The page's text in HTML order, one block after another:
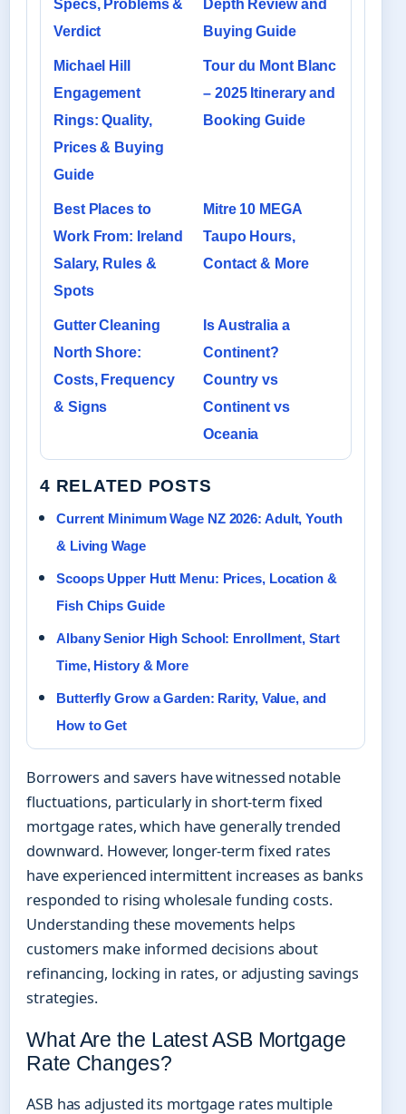
Specs, Problems &
Verdict
Depth Review and
Buying Guide
Michael Hill
Engagement
Rings: Quality,
Prices & Buying
Guide
Tour du Mont Blanc
– 2025 Itinerary and
Booking Guide
Best Places to
Work From: Ireland
Salary, Rules &
Spots
Mitre 10 MEGA
Taupo Hours,
Contact & More
Gutter Cleaning
North Shore:
Costs, Frequency
& Signs
Is Australia a
Continent?
Country vs
Continent vs
Oceania
4 RELATED POSTS
Current Minimum Wage NZ 2026: Adult, Youth
& Living Wage
Scoops Upper Hutt Menu: Prices, Location &
Fish Chips Guide
Albany Senior High School: Enrollment, Start
Time, History & More
Butterfly Grow a Garden: Rarity, Value, and
How to Get
Borrowers and savers have witnessed notable
fluctuations, particularly in short-term fixed
mortgage rates, which have generally trended
downward. However, longer-term fixed rates
have experienced intermittent increases as banks
responded to rising wholesale funding costs.
Understanding these movements helps
customers make informed decisions about
refinancing, locking in rates, or adjusting savings
strategies.
What Are the Latest ASB Mortgage
Rate Changes?
ASB has adjusted its mortgage rates multiple